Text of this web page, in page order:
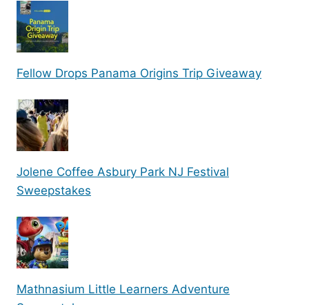
Fellow Drops Panama Origins Trip Giveaway
Jolene Coffee Asbury Park NJ Festival
Sweepstakes
Mathnasium Little Learners Adventure